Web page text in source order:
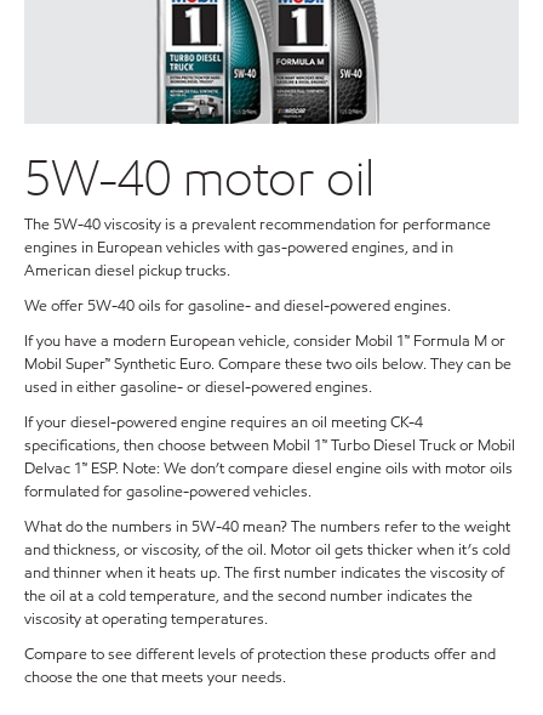
5W-40 motor oil
The 5W-40 viscosity is a prevalent recommendation for performance
engines in European vehicles with gas-powered engines, and in
American diesel pickup trucks.
We offer 5W-40 oils for gasoline- and diesel-powered engines.
If you have a modern European vehicle, consider Mobil 1™ Formula M or
Mobil Super™ Synthetic Euro. Compare these two oils below. They can be
used in either gasoline- or diesel-powered engines.
If your diesel-powered engine requires an oil meeting CK-4
specifications, then choose between Mobil 1™ Turbo Diesel Truck or Mobil
Delvac 1™ ESP. Note: We don’t compare diesel engine oils with motor oils
formulated for gasoline-powered vehicles.
What do the numbers in 5W-40 mean? The numbers refer to the weight
and thickness, or viscosity, of the oil. Motor oil gets thicker when it’s cold
and thinner when it heats up. The first number indicates the viscosity of
the oil at a cold temperature, and the second number indicates the
viscosity at operating temperatures.
Compare to see different levels of protection these products offer and
choose the one that meets your needs.